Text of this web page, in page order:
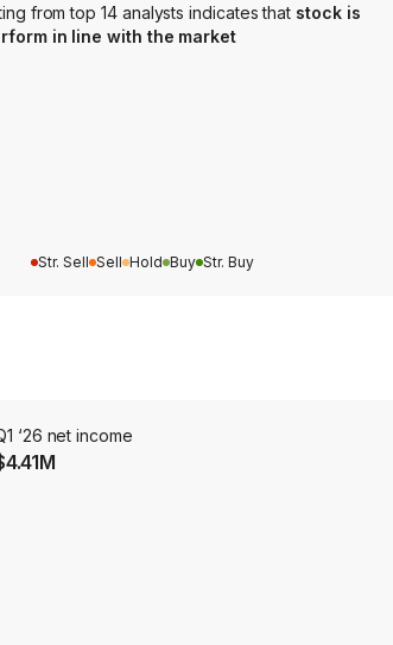
from top 14 analysts indicates that stock is
in line with the market
Str. Sell Sell Hold Buy Str. Buy
‘26 net income